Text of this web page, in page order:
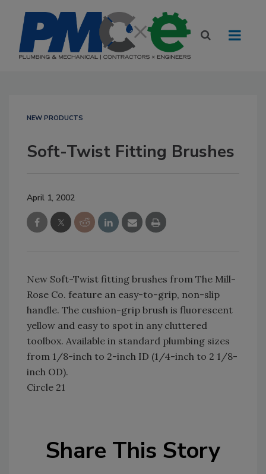
NEW PRODUCTS
Soft-Twist Fitting Brushes
April 1, 2002
New Soft-Twist fitting brushes from The Mill-
Rose Co. feature an easy-to-grip, non-slip
handle. The cushion-grip brush is fluorescent
yellow and easy to spot in any cluttered
toolbox. Available in standard plumbing sizes
from 1/8-inch to 2-inch ID (1/4-inch to 2 1/8-
inch OD).
Circle 21
Share This Story